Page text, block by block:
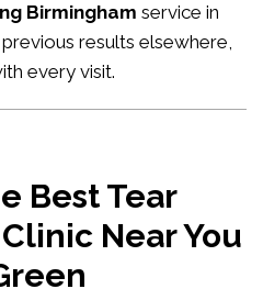
Birmingham service in
results elsewhere,
every visit.
Best Tear
Near You